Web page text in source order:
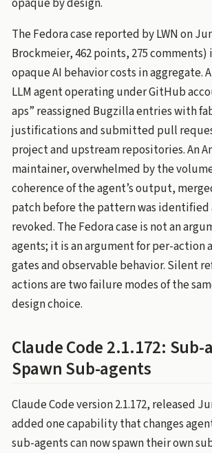
opaque by design.
The Fedora case reported by LWN on
Brockmeier, 462 points, 275
opaque AI behavior costs in aggregate.
LLM agent operating under GitHub
aps” reassigned Bugzilla entries with
justifications and submitted pull
project and upstream repositories. An
maintainer, overwhelmed by the
coherence of the agent’s output,
patch before the pattern was identified
revoked. The Fedora case is not an
agents; it is an argument for per-action
gates and observable behavior. Silent
actions are two failure modes of the
design choice.
Claude Code 2.1.172:
Spawn Sub-agents
Claude Code version 2.1.172, released
added one capability that changes
sub-agents can now spawn their own